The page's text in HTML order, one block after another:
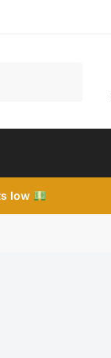
low